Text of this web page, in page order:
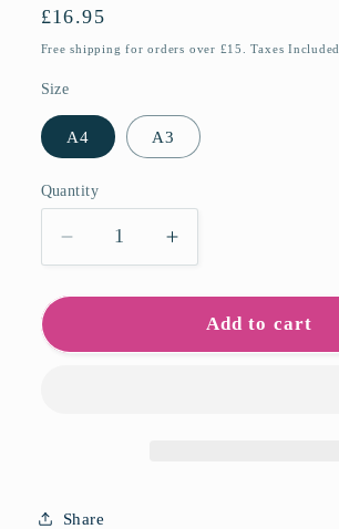
Regular
price
£16.95
Free shipping for orders over £15. Taxes Included.
Size
A4 A3
Quantity
Quantity
Decrease
quantity
for
Reservoir
Increase
quantity
for
Covenham
Reservoir
Add to cart
Share